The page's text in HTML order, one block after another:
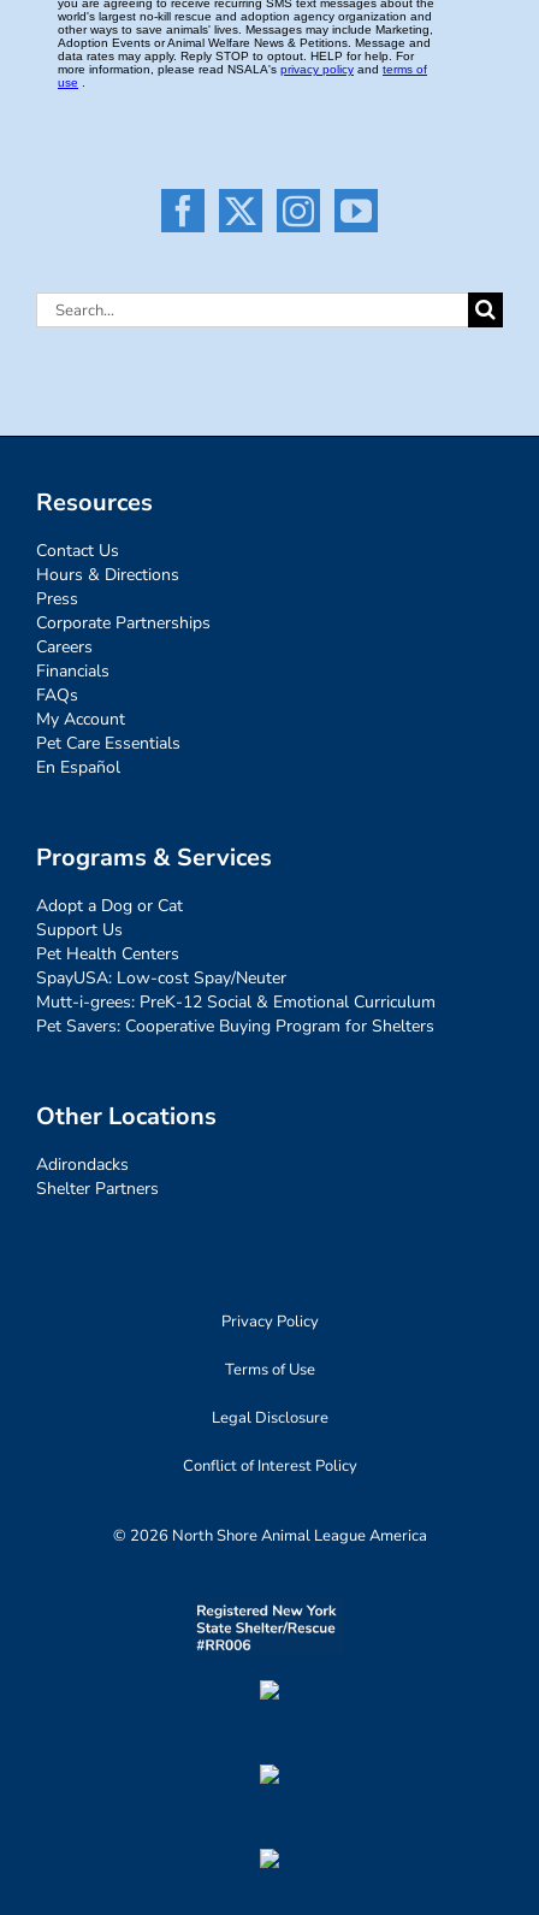
Search
Resources
Contact Us
Hours & Directions
Press
Corporate Partnerships
Careers
Financials
FAQs
My Account
Pet Care Essentials
En Español
Programs & Services
Adopt a Dog or Cat
Support Us
Pet Health Centers
SpayUSA: Low-cost Spay/Neuter
Mutt-i-grees: PreK-12 Social & Emotional Curriculum
Pet Savers: Cooperative Buying Program for Shelters
Other Locations
Adirondacks
Shelter Partners
Privacy Policy
Terms of Use
Legal Disclosure
Conflict of Interest Policy
© 2026 North Shore Animal League America